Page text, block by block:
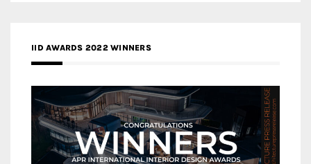
IID AWARDS 2022 WINNERS